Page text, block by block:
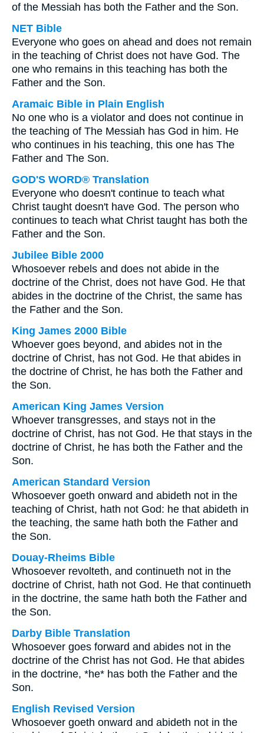
of the Messiah has both the Father and the Son.
NET Bible
Everyone who goes on ahead and does not remain
in the teaching of Christ does not have God. The
one who remains in this teaching has both the
Father and the Son.
Aramaic Bible in Plain English
No one who is a violator and does not continue in
the teaching of The Messiah has God in him. He
who continues in his teaching, this one has The
Father and The Son.
GOD'S WORD® Translation
Everyone who doesn't continue to teach what
Christ taught doesn't have God. The person who
continues to teach what Christ taught has both the
Father and the Son.
Jubilee Bible 2000
Whosoever rebels and does not abide in the
doctrine of the Christ, does not have God. He that
abides in the doctrine of the Christ, the same has
the Father and the Son.
King James 2000 Bible
Whoever goes beyond, and abides not in the
doctrine of Christ, has not God. He that abides in
the doctrine of Christ, he has both the Father and
the Son.
American King James Version
Whoever transgresses, and stays not in the
doctrine of Christ, has not God. He that stays in the
doctrine of Christ, he has both the Father and the
Son.
American Standard Version
Whosoever goeth onward and abideth not in the
teaching of Christ, hath not God: he that abideth in
the teaching, the same hath both the Father and
the Son.
Douay-Rheims Bible
Whosoever revolteth, and continueth not in the
doctrine of Christ, hath not God. He that continueth
in the doctrine, the same hath both the Father and
the Son.
Darby Bible Translation
Whosoever goes forward and abides not in the
doctrine of the Christ has not God. He that abides
in the doctrine, *he* has both the Father and the
Son.
English Revised Version
Whosoever goeth onward and abideth not in the